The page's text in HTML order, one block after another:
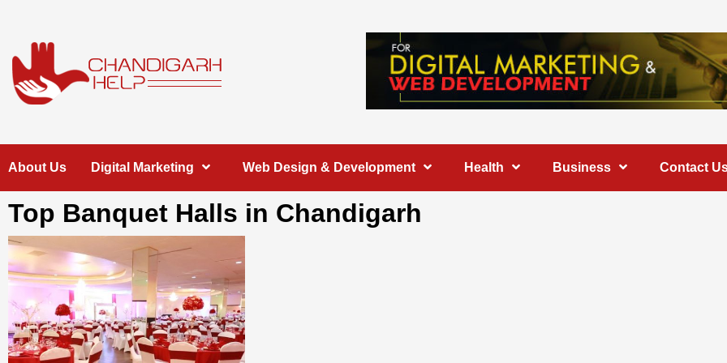
content
Chandigarh
Help
About Us Digital Marketing Web Design & Development Health Business Contact
Top Banquet Halls in Chandigarh